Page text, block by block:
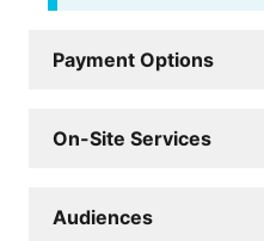
Payment Options
On-Site Services
Audiences